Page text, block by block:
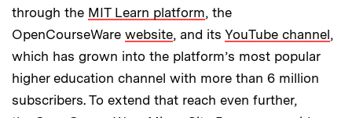
through the MIT Learn platform, the
OpenCourseWare website, and its YouTube channel,
which has grown into the platform’s most popular
higher education channel with more than 6 million
subscribers. To extend that reach even further,